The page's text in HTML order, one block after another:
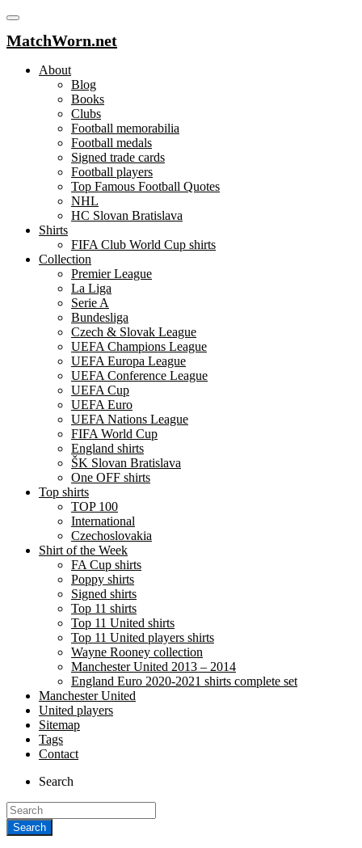
MatchWorn.net
About
Blog
Books
Clubs
Football memorabilia
Football medals
Signed trade cards
Football players
Top Famous Football Quotes
NHL
HC Slovan Bratislava
Shirts
FIFA Club World Cup shirts
Collection
Premier League
La Liga
Serie A
Bundesliga
Czech & Slovak League
UEFA Champions League
UEFA Europa League
UEFA Conference League
UEFA Cup
UEFA Euro
UEFA Nations League
FIFA World Cup
England shirts
ŠK Slovan Bratislava
One OFF shirts
Top shirts
TOP 100
International
Czechoslovakia
Shirt of the Week
FA Cup shirts
Poppy shirts
Signed shirts
Top 11 shirts
Top 11 United shirts
Top 11 United players shirts
Wayne Rooney collection
Manchester United 2013 – 2014
England Euro 2020-2021 shirts complete set
Manchester United
United players
Sitemap
Tags
Contact
Search